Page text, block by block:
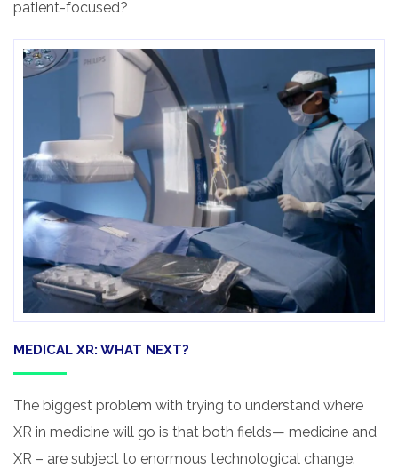
patient-focused?
MEDICAL XR: WHAT NEXT?
The biggest problem with trying to understand where
XR in medicine will go is that both fields— medicine and
XR – are subject to enormous technological change.